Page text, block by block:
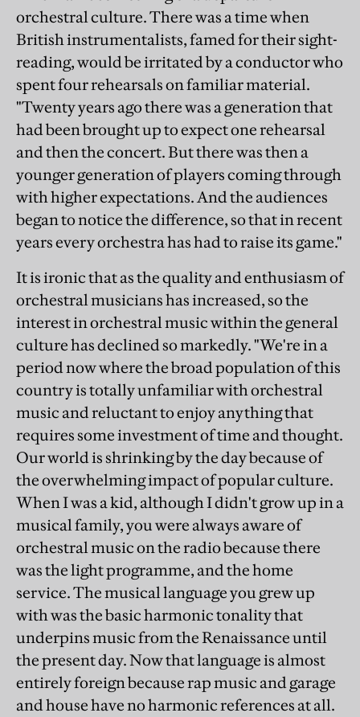
orchestral culture. There was a time when
British instrumentalists, famed for their sight-
reading, would be irritated by a conductor who
spent four rehearsals on familiar material.
"Twenty years ago there was a generation that
had been brought up to expect one rehearsal
and then the concert. But there was then a
younger generation of players coming through
with higher expectations. And the audiences
began to notice the difference, so that in recent
years every orchestra has had to raise its game."
It is ironic that as the quality and enthusiasm of
orchestral musicians has increased, so the
interest in orchestral music within the general
culture has declined so markedly. "We're in a
period now where the broad population of this
country is totally unfamiliar with orchestral
music and reluctant to enjoy anything that
requires some investment of time and thought.
Our world is shrinking by the day because of
the overwhelming impact of popular culture.
When I was a kid, although I didn't grow up in a
musical family, you were always aware of
orchestral music on the radio because there
was the light programme, and the home
service. The musical language you grew up
with was the basic harmonic tonality that
underpins music from the Renaissance until
the present day. Now that language is almost
entirely foreign because rap music and garage
and house have no harmonic references at all.